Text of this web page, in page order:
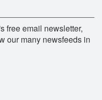
free email newsletter,
our many newsfeeds in